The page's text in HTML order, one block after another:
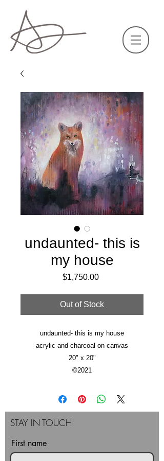
undaunted- this is
my house
$1,750.00Price
Out of Stock
undaunted- this is my house
acrylic and charcoal on canvas
20" x 20"
©2021
STAY IN TOUCH
First name